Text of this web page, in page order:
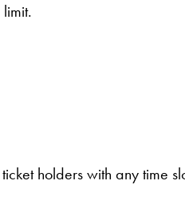
holders with any time